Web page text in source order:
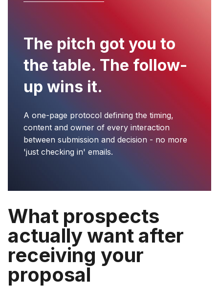
The pitch got you to
the table. The follow-
up wins it.
A one-page protocol defining the timing,
content and owner of every interaction
between submission and decision - no more
'just checking in' emails.
What prospects
actually want after
receiving your
proposal